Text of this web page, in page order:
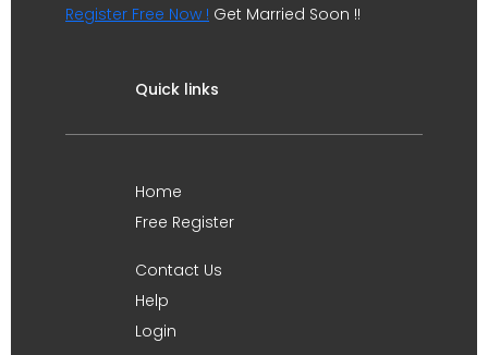
Register Free Now ! Get Married Soon !!
Quick links
Home
Free Register
Contact Us
Help
Login